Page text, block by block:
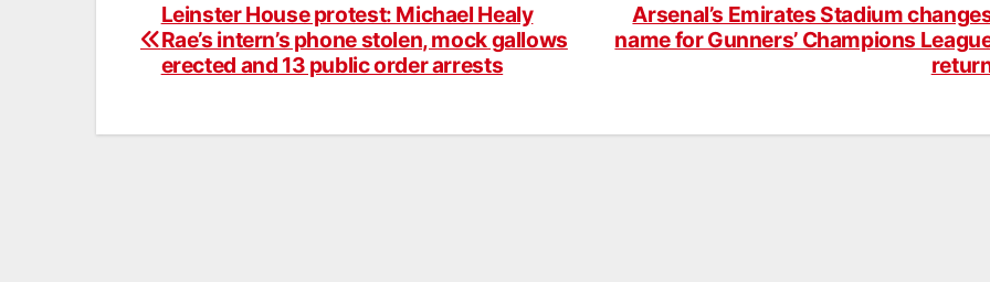
Post
navigation
Arsenal’s Emirates Stadium
name for Gunners’ Champions
Leinster House protest: Michael Healy
Rae’s intern’s phone stolen, mock gallows
erected and 13 public order arrests